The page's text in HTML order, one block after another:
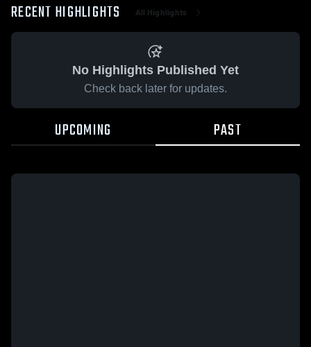
RECENT HIGHLIGHTS All Highlights
No Highlights Published Yet
Check back later for updates.
UPCOMING PAST